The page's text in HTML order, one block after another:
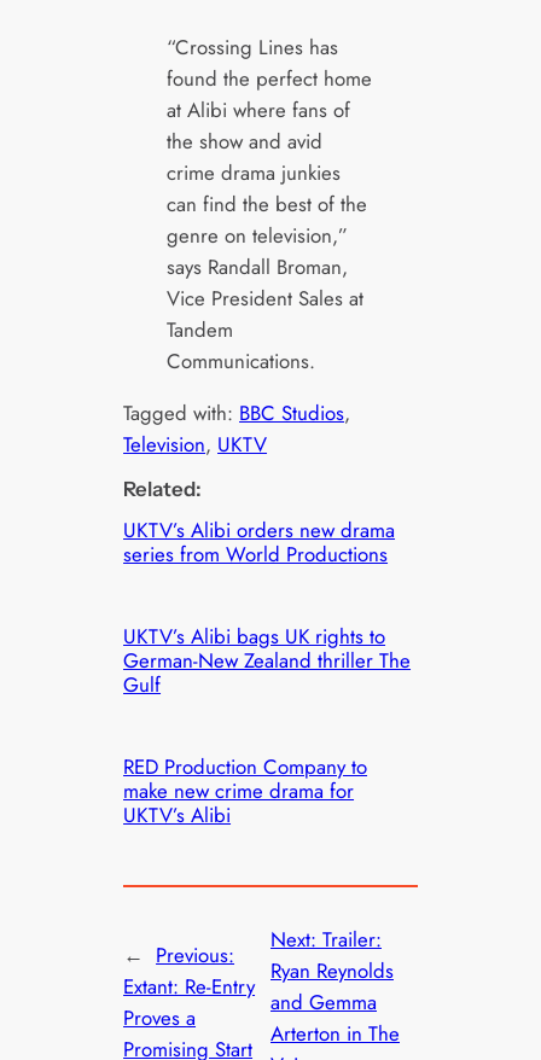
“Crossing Lines has
found the perfect home
at Alibi where fans of
the show and avid
crime drama junkies
can find the best of the
genre on television,”
says Randall Broman,
Vice President Sales at
Tandem
Communications.
Tagged with: BBC Studios
Television, UKTV
Related:
UKTV’s Alibi orders new drama
series from World Productions
UKTV’s Alibi bags UK rights to
German-New Zealand thriller The
Gulf
RED Production Company to
make new crime drama for
UKTV’s Alibi
← Previous:
Extant: Re-Entry
Proves a
Promising Start
Next: Trailer:
Ryan Reynolds
and Gemma
Arterton in The